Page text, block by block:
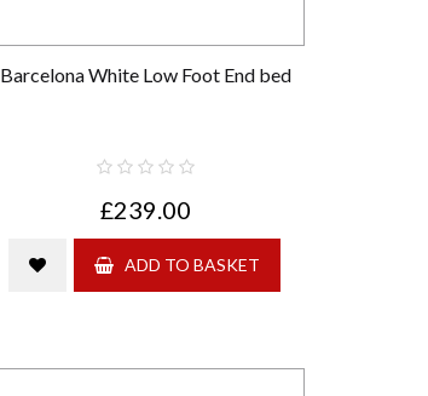
Barcelona White Low Foot End bed
£239.00
ADD TO BASKET